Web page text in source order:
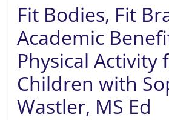
Fit Bodies, Fit
Academic
Physical Activity
Children with
Wastler, MS Ed